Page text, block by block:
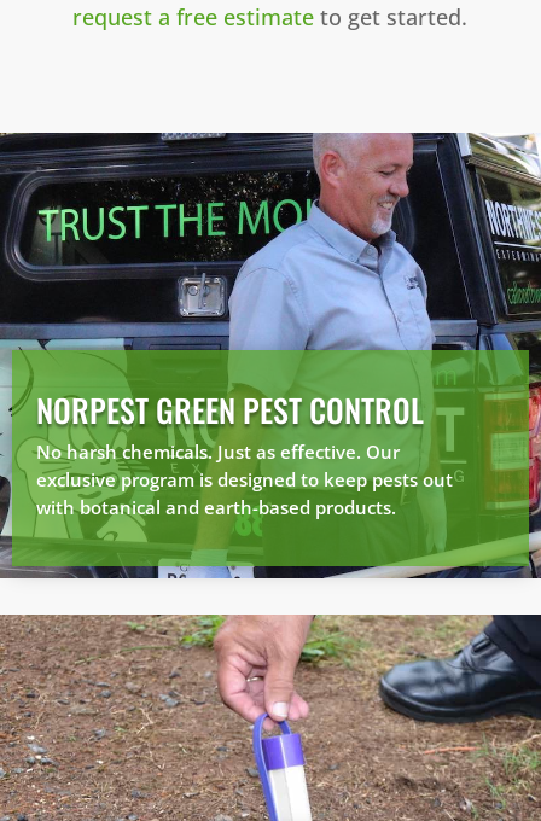
request a free estimate to get started.
NORPEST GREEN PEST CONTROL
No harsh chemicals. Just as effective. Our
exclusive program is designed to keep pests out
with botanical and earth-based products.